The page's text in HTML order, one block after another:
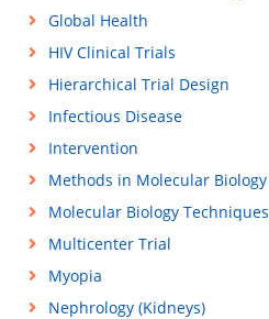
Global Health
HIV Clinical Trials
Hierarchical Trial Design
Infectious Disease
Intervention
Methods in Molecular Biology
Molecular Biology Techniques
Multicenter Trial
Myopia
Nephrology (Kidneys)